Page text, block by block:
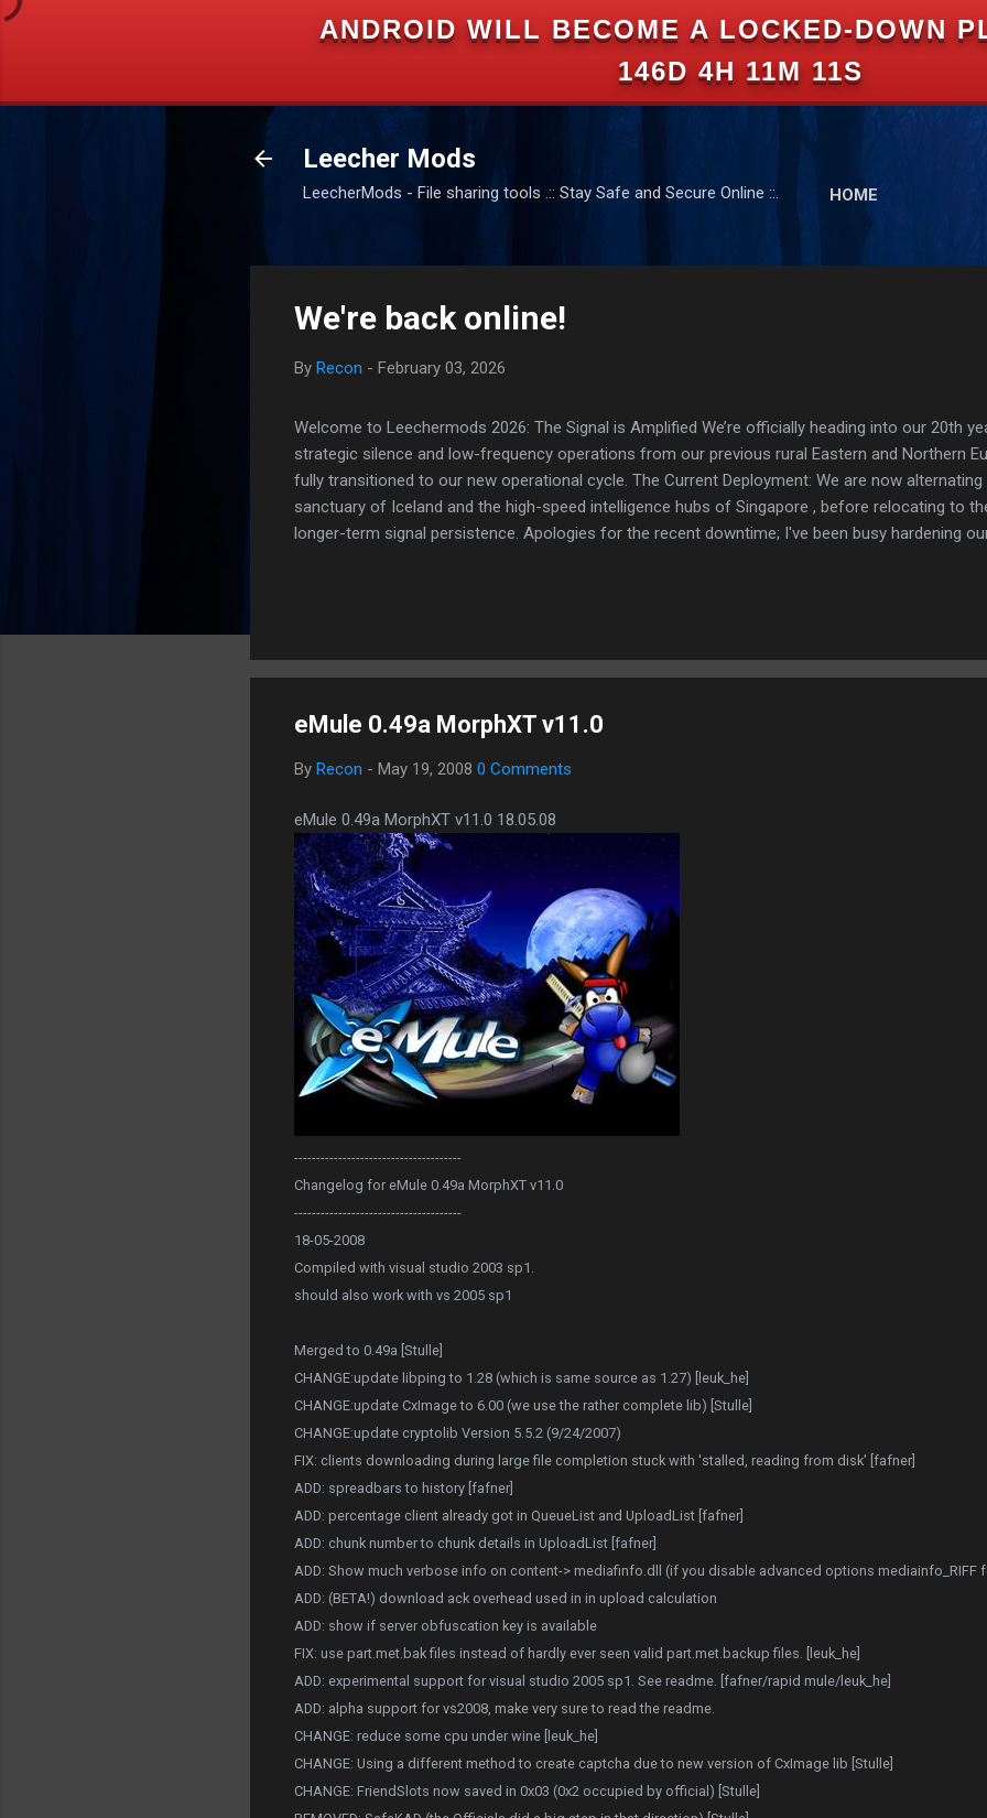
ANDROID WILL BECOME A LOCKED-DOWN
146D 4H 11M 11S
Skip to main content
Leecher Mods
LeecherMods - File sharing tools .:: Stay Safe and Secure Online ::. HOME
We're back online!
By Recon - February 03, 2026
Welcome to Leechermods 2026: The Signal is Amplified We’re officially heading into our 20th
strategic silence and low-frequency operations from our previous rural Eastern and Northern
fully transitioned to our new operational cycle. The Current Deployment: We are now
sanctuary of Iceland and the high-speed intelligence hubs of Singapore , before relocating to
longer-term signal persistence. Apologies for the recent downtime; I've been busy hardening
eMule 0.49a MorphXT v11.0
By Recon - May 19, 2008 0 Comments
eMule 0.49a MorphXT v11.0 18.05.08
--------------------------------------
Changelog for eMule 0.49a MorphXT v11.0
--------------------------------------
18-05-2008
Compiled with visual studio 2003 sp1.
should also work with vs 2005 sp1
Merged to 0.49a [Stulle]
CHANGE:update libping to 1.28 (which is same source as 1.27) [leuk_he]
CHANGE:update CxImage to 6.00 (we use the rather complete lib) [Stulle]
CHANGE:update cryptolib Version 5.5.2 (9/24/2007)
FIX: clients downloading during large file completion stuck with 'stalled, reading from disk' [fafner]
ADD: spreadbars to history [fafner]
ADD: percentage client already got in QueueList and UploadList [fafner]
ADD: chunk number to chunk details in UploadList [fafner]
ADD: Show much verbose info on content-> mediafinfo.dll (if you disable advanced options mediainfo_RIFF
ADD: (BETA!) download ack overhead used in in upload calculation
ADD: show if server obfuscation key is available
FIX: use part.met.bak files instead of hardly ever seen valid part.met.backup files. [leuk_he]
ADD: experimental support for visual studio 2005 sp1. See readme. [fafner/rapid mule/leuk_he]
ADD: alpha support for vs2008, make very sure to read the readme.
CHANGE: reduce some cpu under wine [leuk_he]
CHANGE: Using a different method to create captcha due to new version of CxImage lib [Stulle]
CHANGE: FriendSlots now saved in 0x03 (0x2 occupied by official) [Stulle]